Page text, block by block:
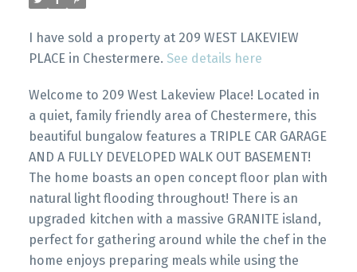
I have sold a property at 209 WEST LAKEVIEW
PLACE in Chestermere. See details here
Welcome to 209 West Lakeview Place! Located in
a quiet, family friendly area of Chestermere, this
beautiful bungalow features a TRIPLE CAR GARAGE
AND A FULLY DEVELOPED WALK OUT BASEMENT!
The home boasts an open concept floor plan with
natural light flooding throughout! There is an
upgraded kitchen with a massive GRANITE island,
perfect for gathering around while the chef in the
home enjoys preparing meals while using the